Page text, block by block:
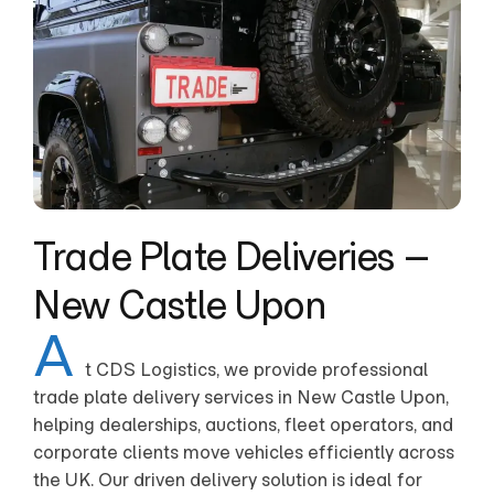
Trade Plate Deliveries –
New Castle Upon
A t CDS Logistics, we provide professional
trade plate delivery services in New Castle Upon,
helping dealerships, auctions, fleet operators, and
corporate clients move vehicles efficiently across
the UK. Our driven delivery solution is ideal for